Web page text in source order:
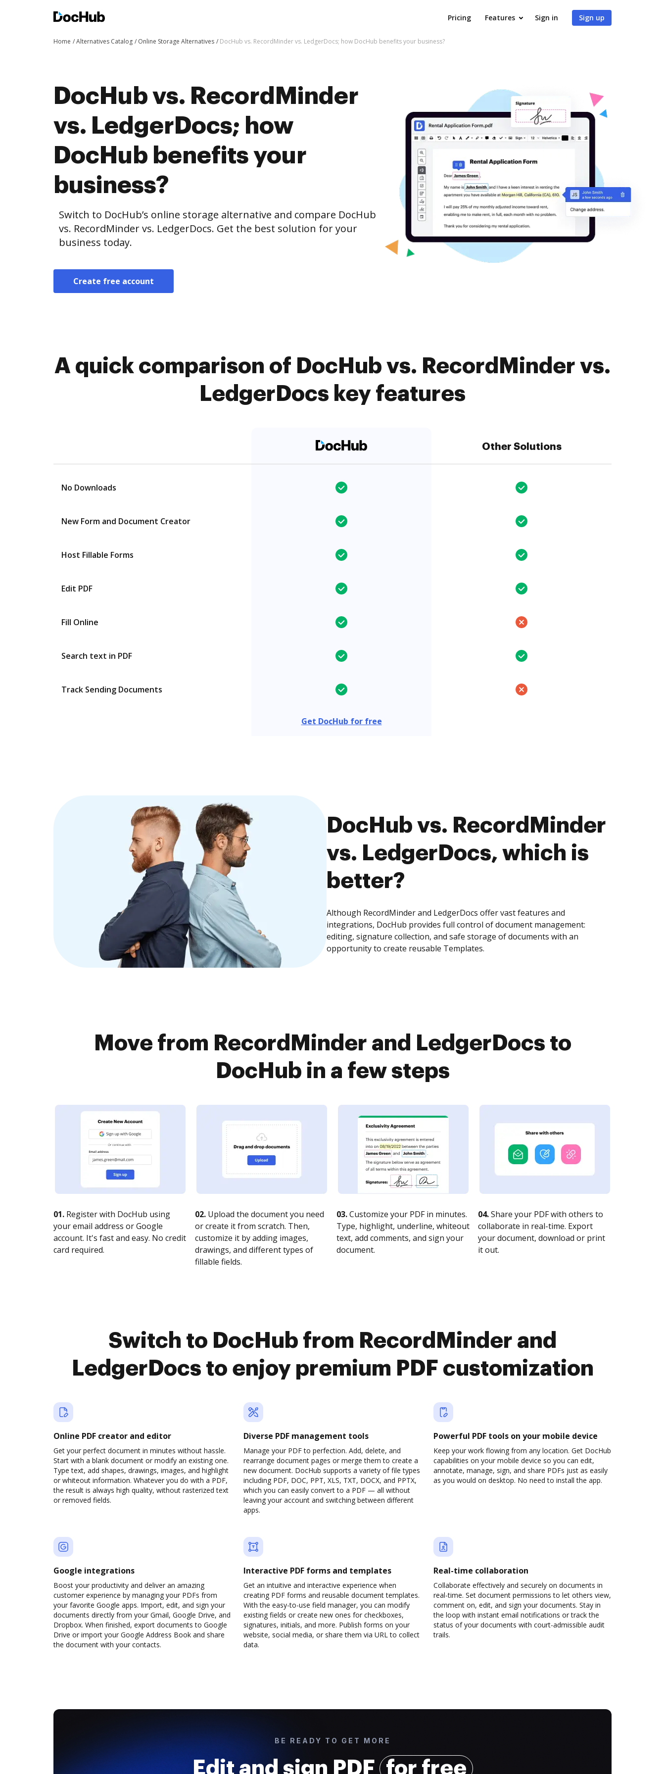
Pricing Features Sign in Sign up
Home Alternatives Catalog Online Storage Alternatives DocHub vs. RecordMinder vs. LedgerDocs; how DocHub benefits your business?
DocHub vs. RecordMinder
vs. LedgerDocs; how
DocHub benefits your
business?
Switch to DocHub’s online storage alternative and compare DocHub
vs. RecordMinder vs. LedgerDocs. Get the best solution for your
business today.
Create free account
A quick comparison of DocHub vs. RecordMinder vs.
LedgerDocs key features
Other Solutions
No Downloads
New Form and Document Creator
Host Fillable Forms
Edit PDF
Fill Online
Search text in PDF
Track Sending Documents
Get DocHub for free
DocHub vs. RecordMinder
vs. LedgerDocs, which is
better?
Although RecordMinder and LedgerDocs offer vast features and
integrations, DocHub provides full control of document management:
editing, signature collection, and safe storage of documents with an
opportunity to create reusable Templates.
Move from RecordMinder and LedgerDocs to
DocHub in a few steps
01. Register with DocHub using
your email address or Google
account. It's fast and easy. No credit
card required.
02. Upload the document you need
or create it from scratch. Then,
customize it by adding images,
drawings, and different types of
fillable fields.
03.Customize your PDF in minutes.
Type, highlight, underline, whiteout
text, add comments, and sign your
document.
04.Share your PDF with others to
collaborate in real-time. Export
your document, download or print
it out.
Switch to DocHub from RecordMinder and
LedgerDocs to enjoy premium PDF customization
Online PDF creator and editor
Get your perfect document in minutes without hassle.
Start with a blank document or modify an existing one.
Type text, add shapes, drawings, images, and highlight
or whiteout information. Whatever you do with a PDF,
the result is always high quality, without rasterized text
or removed fields.
Diverse PDF management tools
Manage your PDF to perfection. Add, delete, and
rearrange document pages or merge them to create a
new document. DocHub supports a variety of file types
including PDF, DOC, PPT, XLS, TXT, DOCX, and PPTX,
which you can easily convert to a PDF — all without
leaving your account and switching between different
apps.
Powerful PDF tools on your mobile device
Keep your work flowing from any location. Get DocHub
capabilities on your mobile device so you can edit,
annotate, manage, sign, and share PDFs just as easily
as you would on desktop. No need to install the app.
Google integrations
Boost your productivity and deliver an amazing
customer experience by managing your PDFs from
your favorite Google apps. Import, edit, and sign your
documents directly from your Gmail, Google Drive, and
Dropbox. When finished, export documents to Google
Drive or import your Google Address Book and share
the document with your contacts.
Interactive PDF forms and templates
Get an intuitive and interactive experience when
creating PDF forms and reusable document templates.
With the easy-to-use field manager, you can modify
existing fields or create new ones for checkboxes,
signatures, initials, and more. Publish forms on your
website, social media, or share them via URL to collect
data.
Real-time collaboration
Collaborate effectively and securely on documents in
real-time. Set document permissions to let others view,
comment on, edit, and sign your documents. Stay in
the loop with instant email notifications or track the
status of your documents with court-admissible audit
trails.
BE READY TO GET MORE
Edit and sign PDF for free